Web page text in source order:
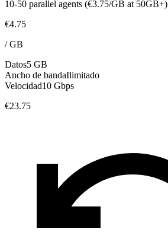
10-50 parallel agents (€3.75/GB at 50GB+)
€4.75
/GB
Datos5 GB
Ancho de bandaIlimitado
Velocidad10 Gbps
€23.75